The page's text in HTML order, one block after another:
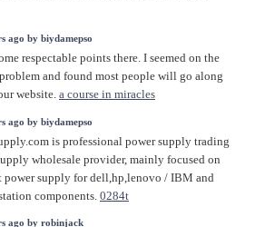
ago by biydamepso
respectable points there. I seemed on the
and found most people will go along
website. a course in miracles
ago by biydamepso
is professional power supply trading
wholesale provider, mainly focused on
power supply for dell,hp,lenovo / IBM and
components. 0284t
ago by robinjack